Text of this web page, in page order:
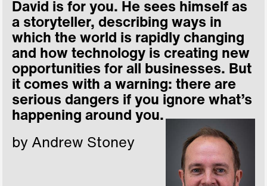
David is for you. He sees himself as
a storyteller, describing ways in
which the world is rapidly changing
and how technology is creating new
opportunities for all businesses. But
it comes with a warning: there are
serious dangers if you ignore what’s
happening around you.
by Andrew Stoney